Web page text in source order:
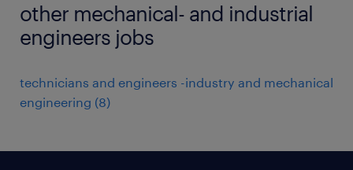
other mechanical- and industrial
engineers jobs
technicians and engineers -industry and mechanical
engineering (8)